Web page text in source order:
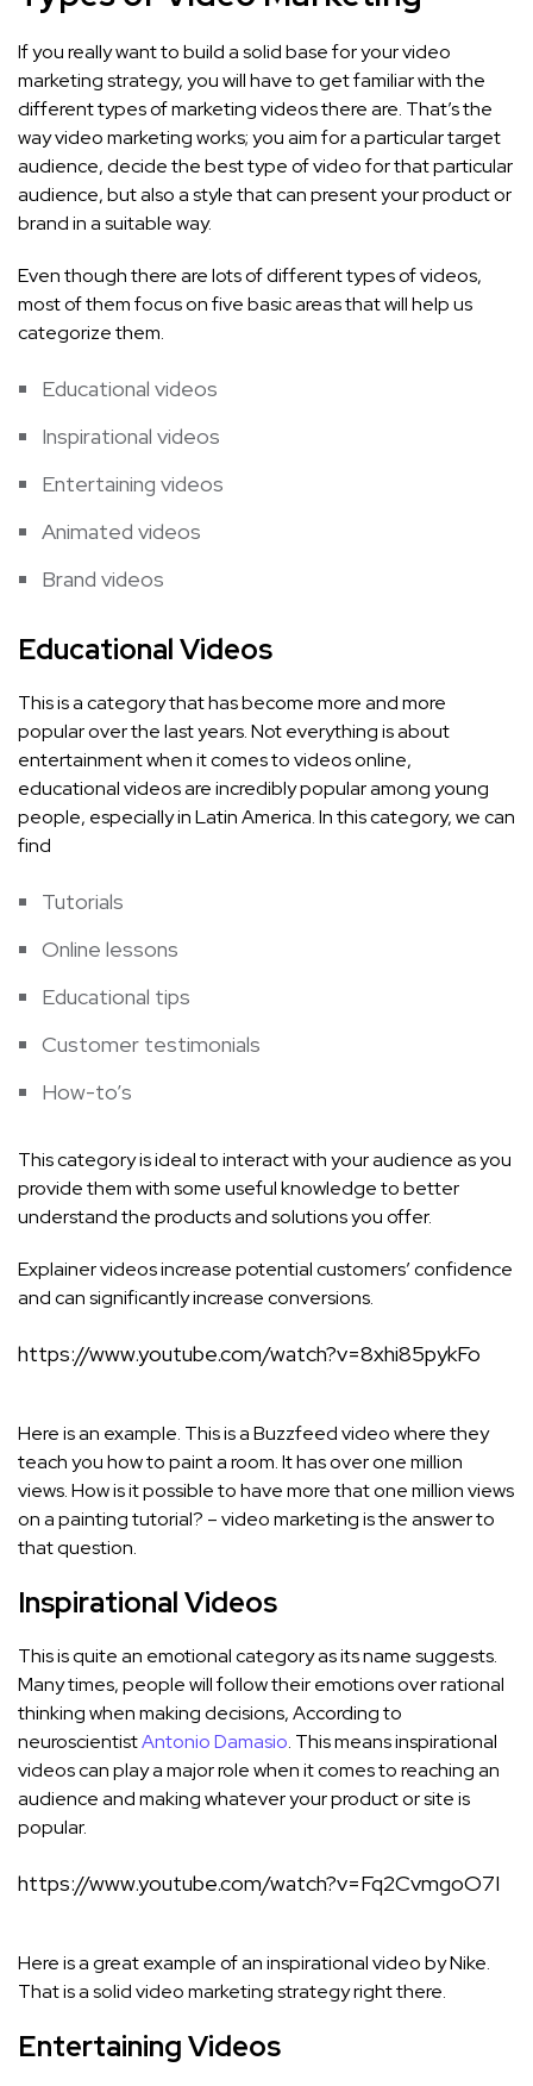
If you really want to build a solid base for your video
marketing strategy, you will have to get familiar with the
different types of marketing videos there are. That’s the
way video marketing works; you aim for a particular target
audience, decide the best type of video for that particular
audience, but also a style that can present your product or
brand in a suitable way.
Even though there are lots of different types of videos,
most of them focus on five basic areas that will help us
categorize them.
Educational videos
Inspirational videos
Entertaining videos
Animated videos
Brand videos
Educational Videos
This is a category that has become more and more
popular over the last years. Not everything is about
entertainment when it comes to videos online,
educational videos are incredibly popular among young
people, especially in Latin America. In this category, we can
find
Tutorials
Online lessons
Educational tips
Customer testimonials
How-to’s
This category is ideal to interact with your audience as you
provide them with some useful knowledge to better
understand the products and solutions you offer.
Explainer videos increase potential customers’ confidence
and can significantly increase conversions.
https://www.youtube.com/watch?v=8xhi85pykFo
Here is an example. This is a Buzzfeed video where they
teach you how to paint a room. It has over one million
views. How is it possible to have more that one million views
on a painting tutorial? – video marketing is the answer to
that question.
Inspirational Videos
This is quite an emotional category as its name suggests.
Many times, people will follow their emotions over rational
thinking when making decisions, According to
neuroscientistAntonio Damasio. This means inspirational
videos can play a major role when it comes to reaching an
audience and making whatever your product or site is
popular.
https://www.youtube.com/watch?v=Fq2CvmgoO7I
Here is a great example of an inspirational video by Nike.
That is a solid video marketing strategy right there.
Entertaining Videos